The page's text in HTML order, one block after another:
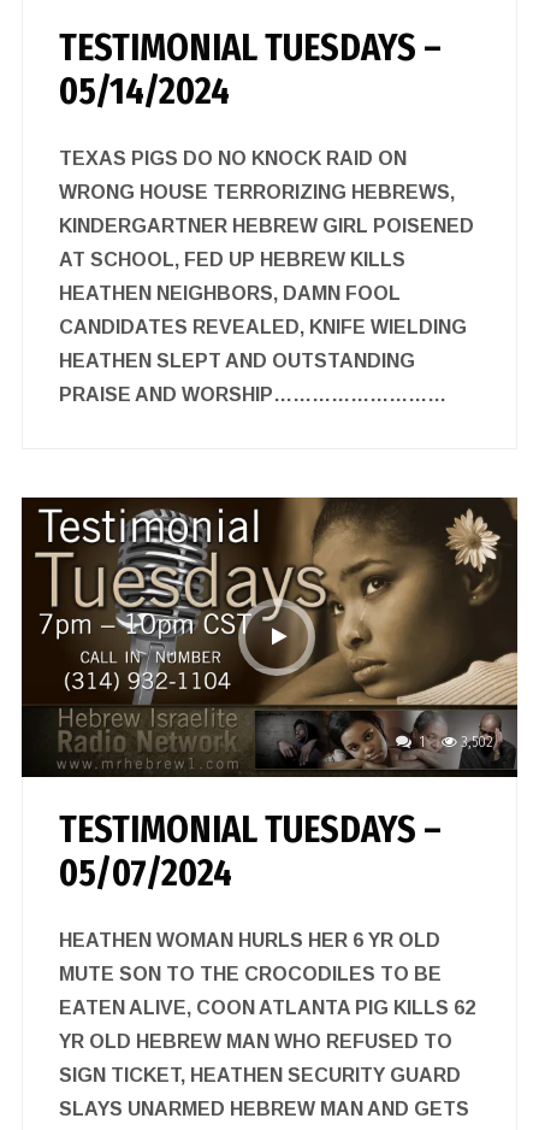
TESTIMONIAL TUESDAYS –
05/14/2024
TEXAS PIGS DO NO KNOCK RAID ON
WRONG HOUSE TERRORIZING HEBREWS,
KINDERGARTNER HEBREW GIRL POISENED
AT SCHOOL, FED UP HEBREW KILLS
HEATHEN NEIGHBORS, DAMN FOOL
CANDIDATES REVEALED, KNIFE WIELDING
HEATHEN SLEPT AND OUTSTANDING
PRAISE AND WORSHIP………………………
1 3,502
TESTIMONIAL TUESDAYS –
05/07/2024
HEATHEN WOMAN HURLS HER 6 YR OLD
MUTE SON TO THE CROCODILES TO BE
EATEN ALIVE, COON ATLANTA PIG KILLS 62
YR OLD HEBREW MAN WHO REFUSED TO
SIGN TICKET, HEATHEN SECURITY GUARD
SLAYS UNARMED HEBREW MAN AND GETS